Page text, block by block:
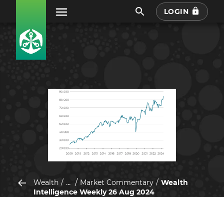
LOGIN
Wealth ... Market Commentary
Wealth
Intelligence Weekly 26 Aug 2024